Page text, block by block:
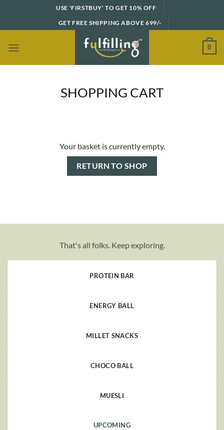
content
USE 'FIRSTBUY' TO GET 10% OFF
GET FREE SHIPPING ABOVE 699/-
0
SHOPPING CART
Your basket is currently empty.
RETURN TO SHOP
That's all folks. Keep exploring.
PROTEIN BAR
ENERGY BALL
MILLET SNACKS
CHOCO BALL
MUESLI
UPCOMING